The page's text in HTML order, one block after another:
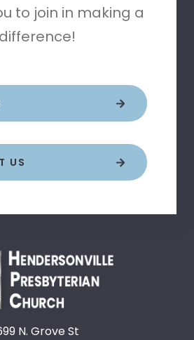
to join in making a
difference!
US
N. Grove St